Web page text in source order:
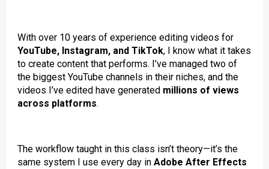
With over 10 years of experience editing videos for
YouTube, Instagram, and TikTok, I know what it takes
to create content that performs. I’ve managed two of
the biggest YouTube channels in their niches, and the
videos I’ve edited have generated millions of views
across platforms.
The workflow taught in this class isn’t theory—it’s the
same system I use every day in Adobe After Effects